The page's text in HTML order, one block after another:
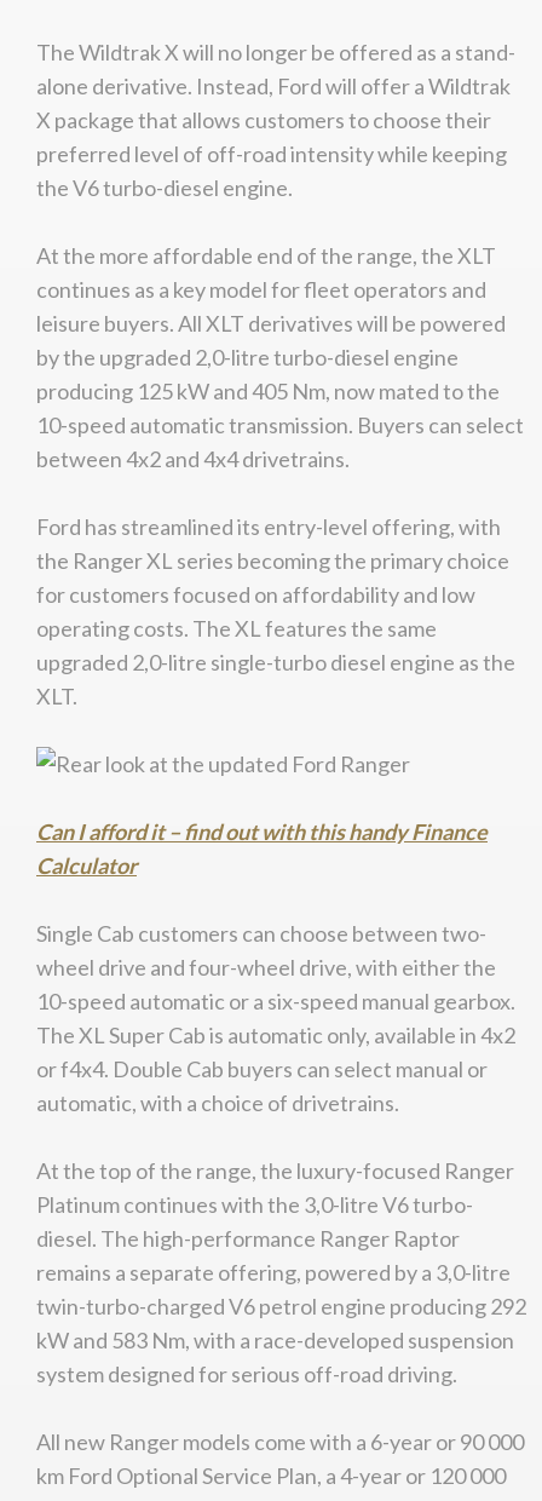
The Wildtrak X will no longer be offered as a stand-
alone derivative. Instead, Ford will offer a Wildtrak
X package that allows customers to choose their
preferred level of off-road intensity while keeping
the V6 turbo-diesel engine.
At the more affordable end of the range, the XLT
continues as a key model for fleet operators and
leisure buyers. All XLT derivatives will be powered
by the upgraded 2,0-litre turbo-diesel engine
producing 125 kW and 405 Nm, now mated to the
10-speed automatic transmission. Buyers can select
between 4x2 and 4x4 drivetrains.
Ford has streamlined its entry-level offering, with
the Ranger XL series becoming the primary choice
for customers focused on affordability and low
operating costs. The XL features the same
upgraded 2,0-litre single-turbo diesel engine as the
XLT.
Can I afford it – find out with this handy Finance
Calculator
Single Cab customers can choose between two-
wheel drive and four-wheel drive, with either the
10-speed automatic or a six-speed manual gearbox.
The XL Super Cab is automatic only, available in 4x2
or f4x4. Double Cab buyers can select manual or
automatic, with a choice of drivetrains.
At the top of the range, the luxury-focused Ranger
Platinum continues with the 3,0-litre V6 turbo-
diesel. The high-performance Ranger Raptor
remains a separate offering, powered by a 3,0-litre
twin-turbo-charged V6 petrol engine producing 292
kW and 583 Nm, with a race-developed suspension
system designed for serious off-road driving.
All new Ranger models come with a 6-year or 90 000
km Ford Optional Service Plan, a 4-year or 120 000